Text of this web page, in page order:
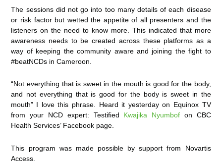
The sessions did not go into too many details of each disease
or risk factor but wetted the appetite of all presenters and the
listeners on the need to know more. This indicated that more
awareness needs to be created across these platforms as a
way of keeping the community aware and joining the fight to
#beatNCDs in Cameroon.
“Not everything that is sweet in the mouth is good for the body,
and not everything that is good for the body is sweet in the
mouth” I love this phrase. Heard it yesterday on Equinox TV
from your NCD expert: Testified Kwajika Nyumbof on CBC
Health Services’ Facebook page.
This program was made possible by support from Novartis
Access.